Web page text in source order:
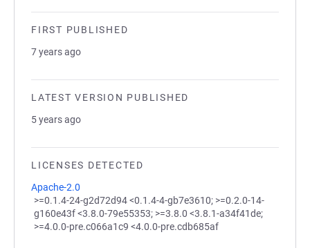
FIRST PUBLISHED
7 years ago
LATEST VERSION PUBLISHED
5 years ago
LICENSES DETECTED
Apache-2.0
>=0.1.4-24-g2d72d94 <0.1.4-4-gb7e3610; >=0.2.0-14-
g160e43f <3.8.0-79e55353; >=3.8.0 <3.8.1-a34f41de;
>=4.0.0-pre.c066a1c9 <4.0.0-pre.cdb685af